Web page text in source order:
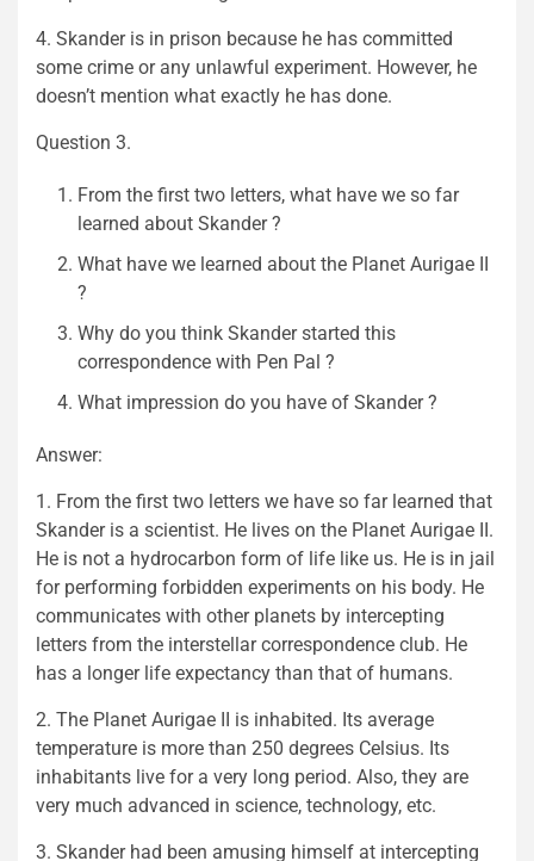
4. Skander is in prison because he has committed
some crime or any unlawful experiment. However, he
doesn’t mention what exactly he has done.
Question 3.
From the first two letters, what have we so far
learned about Skander ?
What have we learned about the Planet Aurigae II
?
Why do you think Skander started this
correspondence with Pen Pal ?
What impression do you have of Skander ?
Answer:
1. From the first two letters we have so far learned that
Skander is a scientist. He lives on the Planet Aurigae II.
He is not a hydrocarbon form of life like us. He is in jail
for performing forbidden experiments on his body. He
communicates with other planets by intercepting
letters from the interstellar correspondence club. He
has a longer life expectancy than that of humans.
2. The Planet Aurigae II is inhabited. Its average
temperature is more than 250 degrees Celsius. Its
inhabitants live for a very long period. Also, they are
very much advanced in science, technology, etc.
3. Skander had been amusing himself at intercepting